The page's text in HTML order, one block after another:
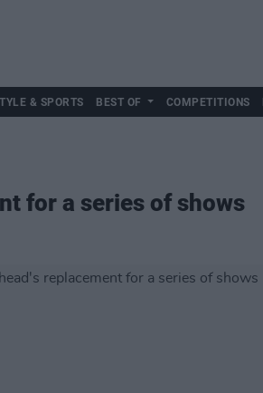
& SPORTS BEST OF COMPETITIONS
for a series of shows